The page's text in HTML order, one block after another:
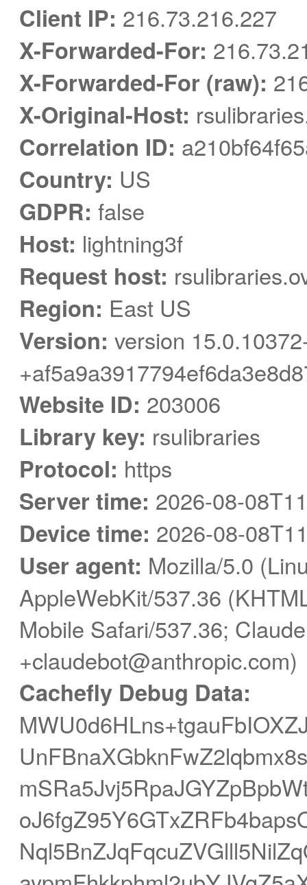
Client IP: 216.73.216.227
X-Forwarded-For:
X-Forwarded-For (raw):
X-Original-Host:
Correlation ID:
Country: US
GDPR: false
Host: lightning3f
Request host:
Region: East US
Version: version
Website ID: 203006
Library key: rsulibraries
Protocol: https
Server time: 2026-08-
Device time: 2026-08-
User agent: Mozilla/5.0
AppleWebKit/537.36
Mobile Safari/537.36;
+claudebot@anthropic.com)
Cachefly Debug Data: